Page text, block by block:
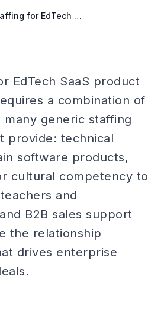
Event Staffing for EdTech SaaS Product Launch Events
EdTech SaaS product
a combination of
generic staffing
provide: technical
software products,
cultural competency to
and
B2B sales support
the relationship
drives enterprise